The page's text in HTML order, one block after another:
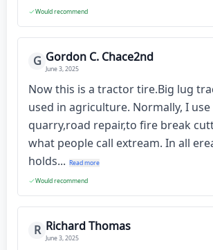
Would recommend
G Gordon C. Chace2nd
June 3, 2025
Now this is a tractor tire.Big lug
used in agriculture. Normally, I
quarry,road repair,to fire break
what people call extream. In all
holds... Read more
Would recommend
R Richard Thomas
June 3, 2025